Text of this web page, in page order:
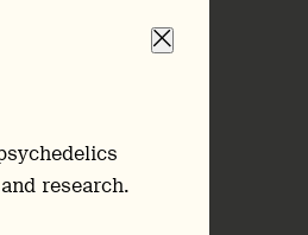
research.